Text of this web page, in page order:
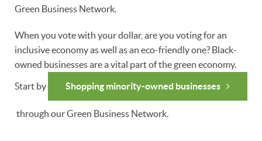
Green Business Network.
When you vote with your dollar, are you voting for an
inclusive economy as well as an eco-friendly one? Black-
owned businesses are a vital part of the green economy.
Start by Shopping minority-owned businesses
through our Green Business Network.